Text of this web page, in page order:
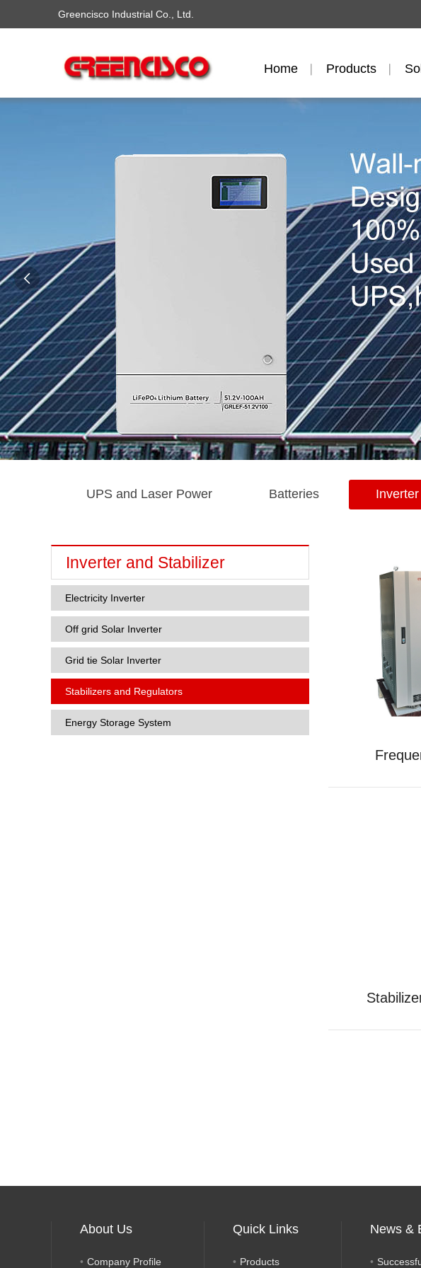
Greencisco Industrial Co., Ltd.
Home Products

UPS and Laser Power Batteries
Inverter and Stabilizer
Electricity Inverter
Off grid Solar Inverter
Grid tie Solar Inverter
Stabilizers and Regulators
Energy Storage System
About Us
Company Profile
Quick Links
Products
News &